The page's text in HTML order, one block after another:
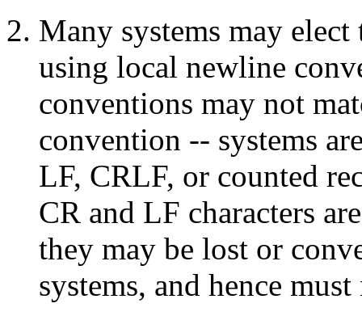
Many systems may elect
using local newline
conventions may not
convention -- systems
LF, CRLF, or counted
CR and LF characters
they may be lost or
systems, and hence